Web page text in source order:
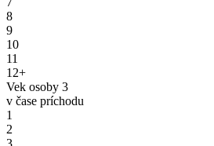
8
9
10
11
12+
Vek osoby 3
v čase príchodu
1
2